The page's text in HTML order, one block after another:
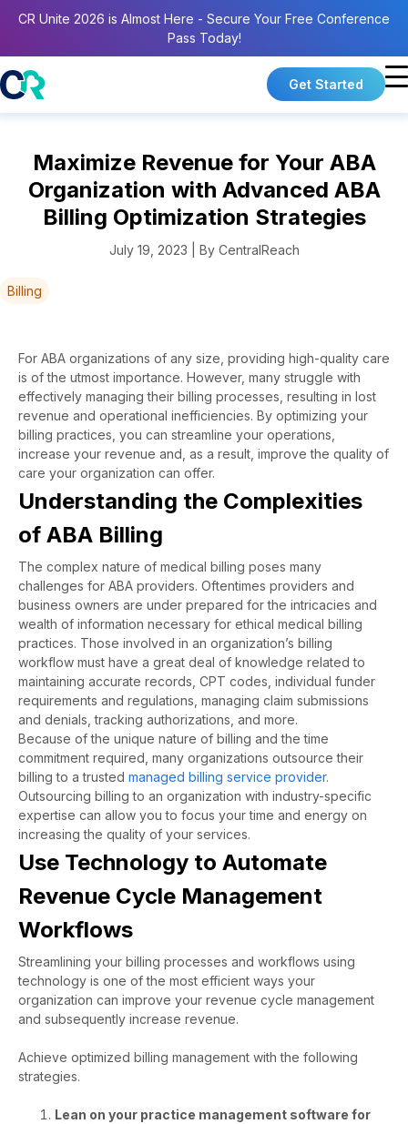
CR Unite 2026 is Almost Here - Secure Your Free Conference
Pass Today!
Get Started
Maximize Revenue for Your ABA
Organization with Advanced ABA
Billing Optimization Strategies
July 19, 2023 | By CentralReach
Billing
For ABA organizations of any size, providing high-quality care
is of the utmost importance. However, many struggle with
effectively managing their billing processes, resulting in lost
revenue and operational inefficiencies. By optimizing your
billing practices, you can streamline your operations,
increase your revenue and, as a result, improve the quality of
care your organization can offer.
Understanding the Complexities
of ABA Billing
The complex nature of medical billing poses many
challenges for ABA providers. Oftentimes providers and
business owners are under prepared for the intricacies and
wealth of information necessary for ethical medical billing
practices. Those involved in an organization’s billing
workflow must have a great deal of knowledge related to
maintaining accurate records, CPT codes, individual funder
requirements and regulations, managing claim submissions
and denials, tracking authorizations, and more.
Because of the unique nature of billing and the time
commitment required, many organizations outsource their
billing to a trusted managed billing service provider.
Outsourcing billing to an organization with industry-specific
expertise can allow you to focus your time and energy on
increasing the quality of your services.
Use Technology to Automate
Revenue Cycle Management
Workflows
Streamlining your billing processes and workflows using
technology is one of the most efficient ways your
organization can improve your revenue cycle management
and subsequently increase revenue.
Achieve optimized billing management with the following
strategies.
Lean on your practice management software for